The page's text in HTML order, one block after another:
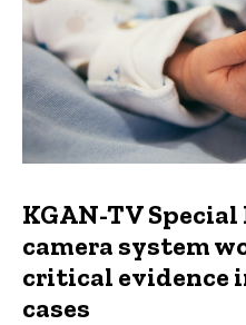
KGAN-TV
camera system
critical evidence
cases